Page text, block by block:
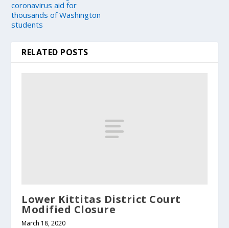
coronavirus aid for
thousands of Washington
students
RELATED POSTS
Lower Kittitas District Court
Modified Closure
March 18, 2020